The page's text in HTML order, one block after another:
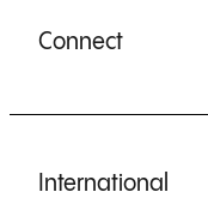
Connect
International